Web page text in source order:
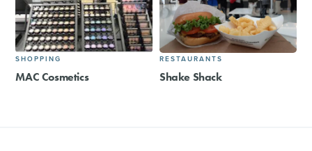
SHOPPING
MAC Cosmetics
RESTAURANTS
Shake Shack